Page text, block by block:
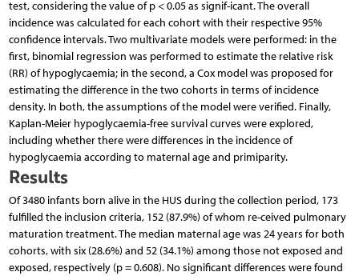
test, considering the value of p < 0.05 as signif-icant. The overall
incidence was calculated for each cohort with their respective 95%
confidence intervals. Two multivariate models were performed: in the
first, binomial regression was performed to estimate the relative risk
(RR) of hypoglycaemia; in the second, a Cox model was proposed for
estimating the difference in the two cohorts in terms of incidence
density. In both, the assumptions of the model were verified. Finally,
Kaplan-Meier hypoglycaemia-free survival curves were explored,
including whether there were differences in the incidence of
hypoglycaemia according to maternal age and primiparity.
Results
Of 3480 infants born alive in the HUS during the collection period, 173
fulfilled the inclusion criteria, 152 (87.9%) of whom re-ceived pulmonary
maturation treatment. The median maternal age was 24 years for both
cohorts, with six (28.6%) and 52 (34.1%) among those not exposed and
exposed, respectively (p = 0.608). No significant differences were found